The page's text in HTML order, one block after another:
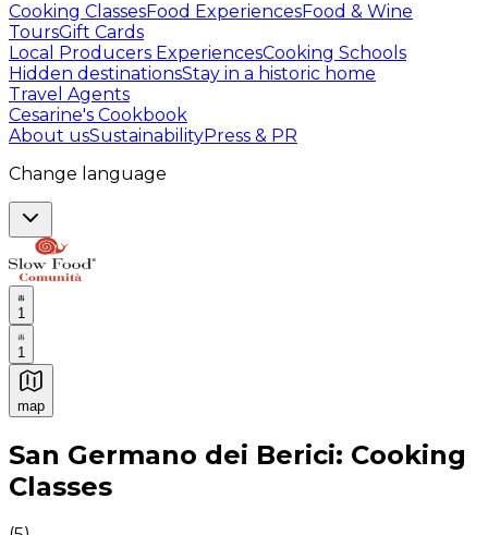
Cooking ClassesFood ExperiencesFood & Wine
ToursGift Cards
Local Producers ExperiencesCooking Schools
Hidden destinationsStay in a historic home
Travel Agents
Cesarine's Cookbook
About usSustainabilityPress & PR
Change language
1
1
map
Authentic Italian Cooking Classes, Food experiences
San Germano dei Berici: Cooking
Classes